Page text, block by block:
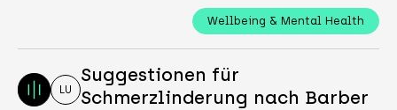
Wellbeing & Mental Health
LU
Suggestionen für
Schmerzlinderung nach Barber